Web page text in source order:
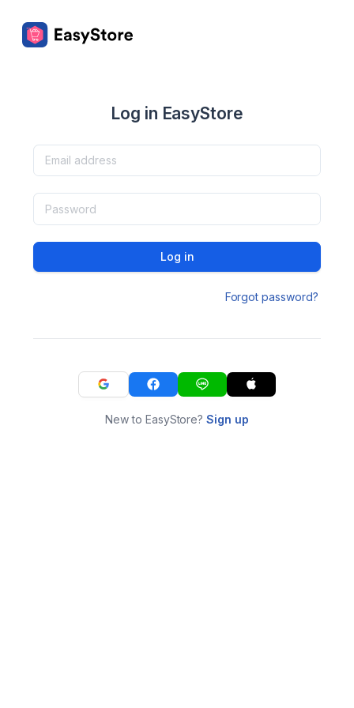
Log in EasyStore
Log in
Forgot password?
New to EasyStore?Sign up